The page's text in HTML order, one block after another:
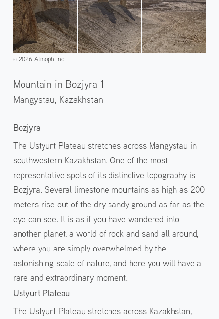
©️2026 Atmoph Inc.
Mountain in Bozjyra 1
Mangystau, Kazakhstan
Bozjyra
The Ustyurt Plateau stretches across Mangystau in
southwestern Kazakhstan. One of the most
representative spots of its distinctive topography is
Bozjyra. Several limestone mountains as high as 200
meters rise out of the dry sandy ground as far as the
eye can see. It is as if you have wandered into
another planet, a world of rock and sand all around,
where you are simply overwhelmed by the
astonishing scale of nature, and here you will have a
rare and extraordinary moment.
Ustyurt Plateau
The Ustyurt Plateau stretches across Kazakhstan,